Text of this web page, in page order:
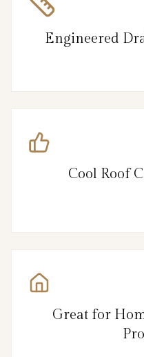
Engineered
Cool Roof
Great for